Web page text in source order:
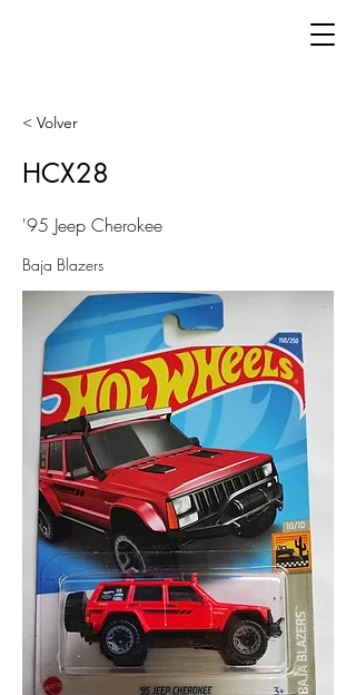
< Volver
HCX28
'95 Jeep Cherokee
Baja Blazers